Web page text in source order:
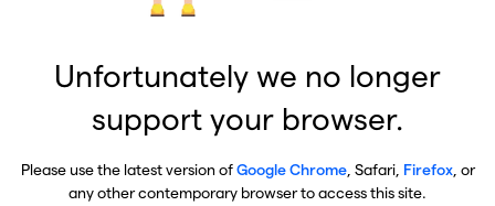
Unfortunately we no longer
support your browser.
Please use the latest version ofGoogle Chrome, Safari, Firefox, or
any other contemporary browser to access this site.